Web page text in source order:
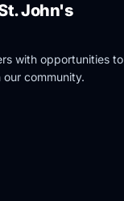
John's
with opportunities to
community.